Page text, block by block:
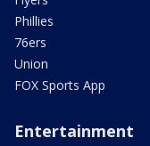
Phillies
76ers
Union
FOX Sports App
Entertainment